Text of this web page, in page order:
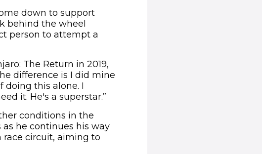
down to support
behind the wheel
person to attempt a
The Return in 2019,
difference is I did mine
doing this alone. I
it. He's a superstar.”
conditions in the
he continues his way
circuit, aiming to